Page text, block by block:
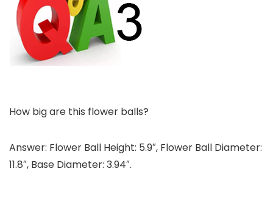
How big are this flower balls?
Answer: Flower Ball Height: 5.9″, Flower Ball Diameter:
11.8″, Base Diameter: 3.94″.